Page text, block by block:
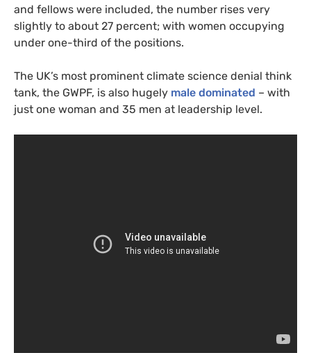
and fellows were included, the number rises very
slightly to about 27 percent; with women occupying
under one-third of the positions.
The UK’s most prominent climate science denial think
tank, the GWPF, is also hugely male dominated – with
just one woman and 35 men at leadership level.